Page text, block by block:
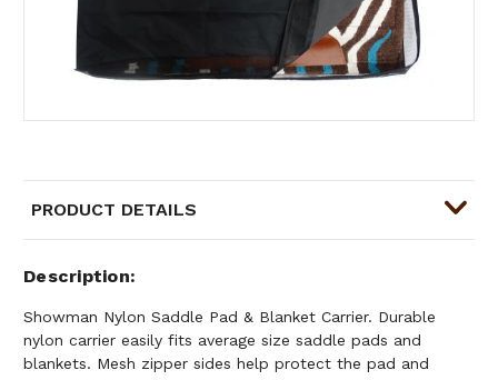
PRODUCT DETAILS
Description
Showman Nylon Saddle Pad & Blanket Carrier. Durable
nylon carrier easily fits average size saddle pads and
blankets. Mesh zipper sides help protect the pad and